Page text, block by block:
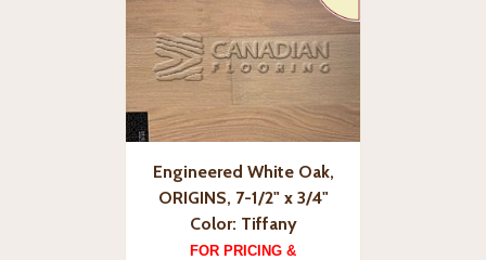
Engineered White Oak,
ORIGINS, 7-1/2" x 3/4"
Color: Tiffany
FOR PRICING &